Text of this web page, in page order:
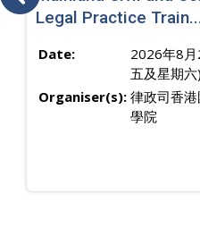
Legal Practice
Date:
2026年8
五及星期六)
Organiser(s): 律政司香
學院